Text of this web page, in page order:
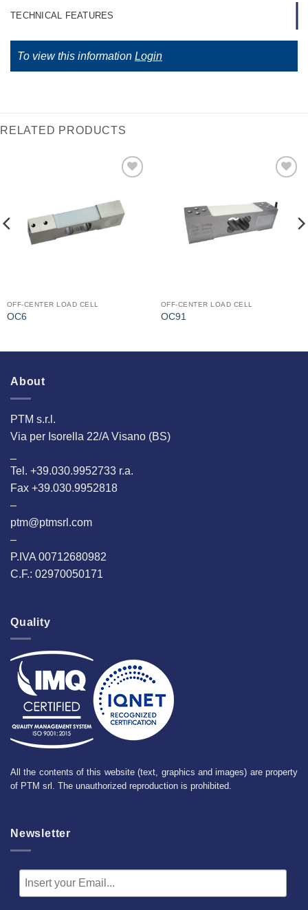
TECHNICAL FEATURES
To view this information Login
RELATED PRODUCTS
Interested
OFF-CENTER LOAD CELL
OC6
Interested
OFF-CENTER LOAD CELL
OC91
About
PTM s.r.l.
Via per Isorella 22/A Visano (BS)
Tel. +39.030.9952733 r.a.
Fax +39.030.9952818
–
ptm@ptmsrl.com
–
P.IVA 00712680982
C.F.: 02970050171
Quality
All the contents of this website (text, graphics and images) are property
of PTM srl. The unauthorized reproduction is prohibited.
Newsletter